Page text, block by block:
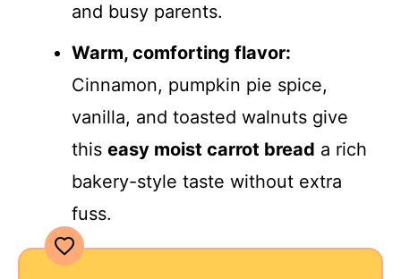
and busy parents.
Warm, comforting flavor:
Cinnamon, pumpkin pie spice,
vanilla, and toasted walnuts give
this easy moist carrot bread a rich
bakery-style taste without extra
fuss.